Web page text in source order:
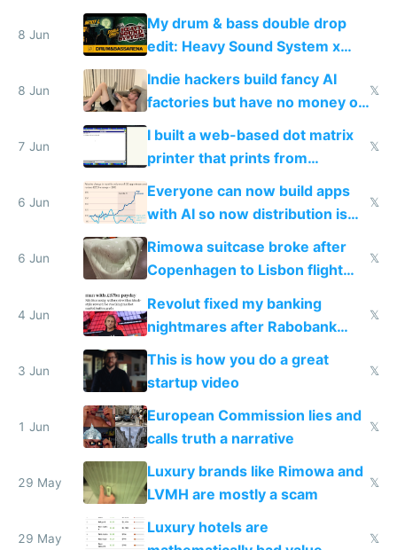
DOS in multiplayer online
8 Jun
My drum & bass double drop
edit: Heavy Sound System x
Shadow People
8 Jun
Indie hackers build fancy AI
factories but have no money or
traffic
𝕏
7 Jun
I built a web-based dot matrix
printer that prints from
Windows 3.11
𝕏
6 Jun
Everyone can now build apps
with AI so now distribution is
the real challenge
𝕏
6 Jun
Rimowa suitcase broke after
Copenhagen to Lisbon flight
and why avoid luxury brands
𝕏
4 Jun
Revolut fixed my banking
nightmares after Rabobank
froze my card in Bali and made
me homeless in the US
𝕏
3 Jun
This is how you do a great
startup video
𝕏
1 Jun
European Commission lies and
calls truth a narrative
𝕏
29 May
Luxury brands like Rimowa and
LVMH are mostly a scam
𝕏
29 May
Luxury hotels are
𝕏